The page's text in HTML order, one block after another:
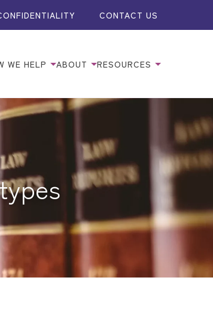
CONTACT US
WE HELP ABOUT RESOURCES